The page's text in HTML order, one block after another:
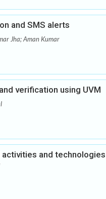
and SMS alerts
Jha; Aman Kumar
verification using UVM
and